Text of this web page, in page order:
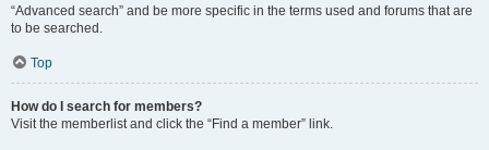
“Advanced search” and be more specific in the terms used and forums that are
to be searched.
Top
How do I search for members?
Visit the memberlist and click the “Find a member” link.